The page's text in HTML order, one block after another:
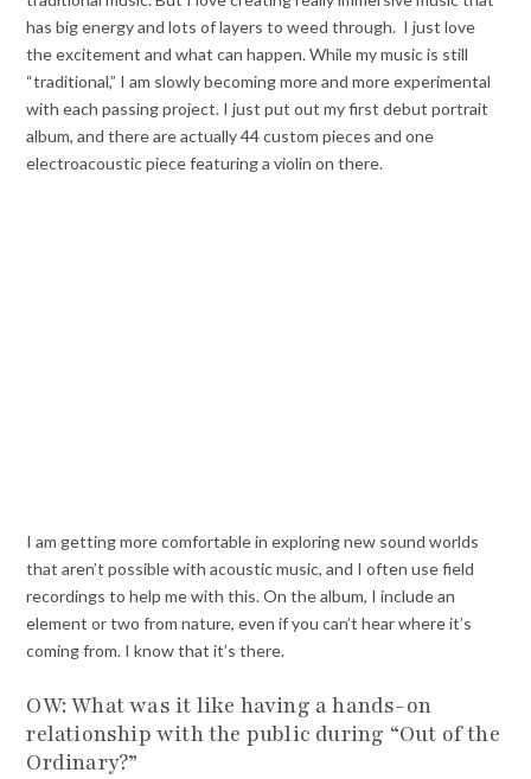
has big energy and lots of layers to weed through. I just love
the excitement and what can happen. While my music is still
“traditional,” I am slowly becoming more and more experimental
with each passing project. I just put out my first debut portrait
album, and there are actually 44 custom pieces and one
electroacoustic piece featuring a violin on there.
I am getting more comfortable in exploring new sound worlds
that aren’t possible with acoustic music, and I often use field
recordings to help me with this. On the album, I include an
element or two from nature, even if you can’t hear where it’s
coming from. I know that it’s there.
OW: What was it like having a hands-on
relationship with the public during “Out of the
Ordinary?”